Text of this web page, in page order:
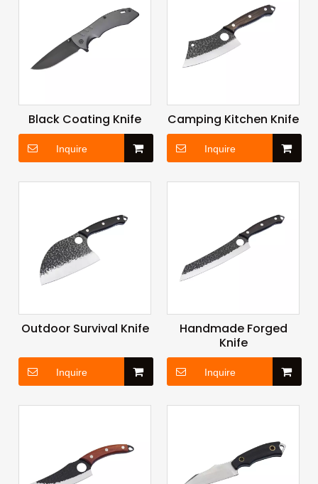
Black Coating Knife
Inquire
Camping Kitchen Knife
Inquire
Outdoor Survival Knife
Inquire
Handmade Forged
Knife
Inquire